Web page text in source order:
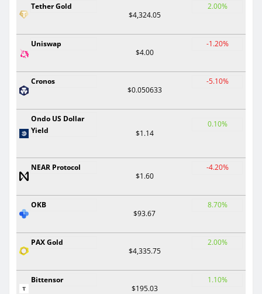
Tether Gold
$4,324.05
2.00%
Uniswap
$4.00
-1.20%
Cronos
$0.050633
-5.10%
Ondo US Dollar
Yield
$1.14
0.10%
NEAR Protocol
$1.60
-4.20%
OKB
$93.67
8.70%
PAX Gold
$4,335.75
2.00%
Bittensor
$195.03
1.10%